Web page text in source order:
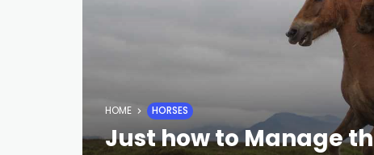
HOME HORSES
Just how to Manage